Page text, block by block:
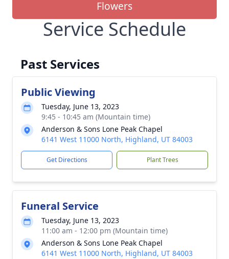
Flowers
Service Schedule
Past Services
Public Viewing
Tuesday, June 13, 2023
9:45 - 10:45 am (Mountain time)
Anderson & Sons Lone Peak Chapel
6141 West 11000 North, Highland, UT 84003
Get Directions Plant Trees
Funeral Service
Tuesday, June 13, 2023
11:00 am - 12:00 pm (Mountain time)
Anderson & Sons Lone Peak Chapel
6141 West 11000 North, Highland, UT 84003